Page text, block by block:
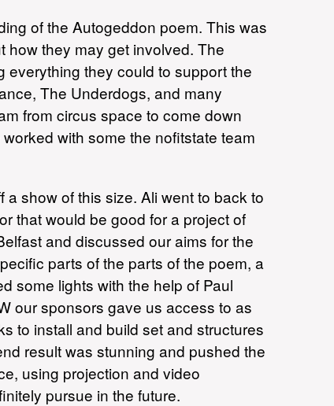
of the Autogeddon poem. This was
how they may get involved. The
everything they could to support the
The Underdogs, and many
from circus space to come down
with some the nofitstate team
show of this size. Ali went to back to
that would be good for a project of
and discussed our aims for the
parts of the parts of the poem, a
some lights with the help of Paul
our sponsors gave us access to as
to install and build set and structures
result was stunning and pushed the
using projection and video
pursue in the future.